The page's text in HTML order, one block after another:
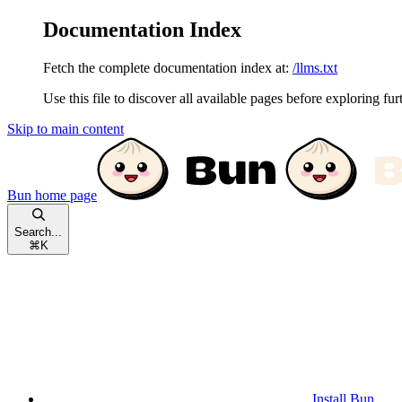
Documentation Index
Fetch the complete documentation index at: /llms.txt
Use this file to discover all available pages before exploring
Skip to main content
Bun home page
Search...
⌘ K
Install Bun